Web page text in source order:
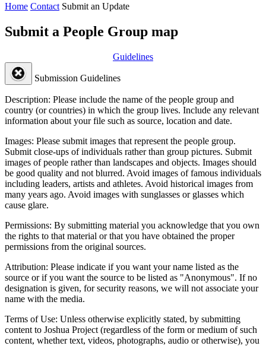
Home Contact Submit an Update
Submit a People Group map
Guidelines
Submission Guidelines
Description: Please include the name of the people group and
country (or countries) in which the group lives. Include any relevant
information about your file such as source, location and date.
Images: Please submit images that represent the people group.
Submit close-ups of individuals rather than group pictures. Submit
images of people rather than landscapes and objects. Images should
be good quality and not blurred. Avoid images of famous individuals
including leaders, artists and athletes. Avoid historical images from
many years ago. Avoid images with sunglasses or glasses which
cause glare.
Permissions: By submitting material you acknowledge that you own
the rights to that material or that you have obtained the proper
permissions from the original sources.
Attribution: Please indicate if you want your name listed as the
source or if you want the source to be listed as "Anonymous". If no
designation is given, for security reasons, we will not associate your
name with the media.
Terms of Use: Unless otherwise explicitly stated, by submitting
content to Joshua Project (regardless of the form or medium of such
content, whether text, videos, photographs, audio or otherwise), you